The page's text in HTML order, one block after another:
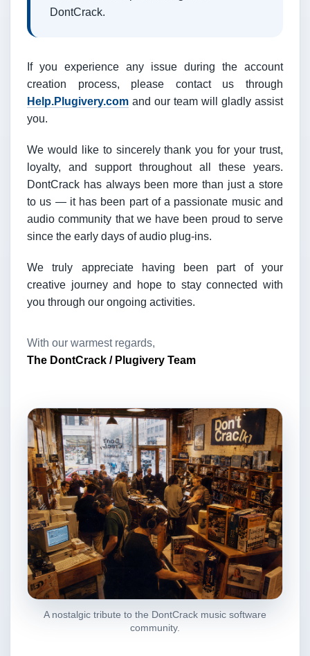
DontCrack.
If you experience any issue during the account
creation process, please contact us through
Help.Plugivery.com and our team will gladly assist
you.
We would like to sincerely thank you for your trust,
loyalty, and support throughout all these years.
DontCrack has always been more than just a store
to us — it has been part of a passionate music and
audio community that we have been proud to serve
since the early days of audio plug-ins.
We truly appreciate having been part of your
creative journey and hope to stay connected with
you through our ongoing activities.
With our warmest regards,
The DontCrack / Plugivery Team
A nostalgic tribute to the DontCrack music software
community.